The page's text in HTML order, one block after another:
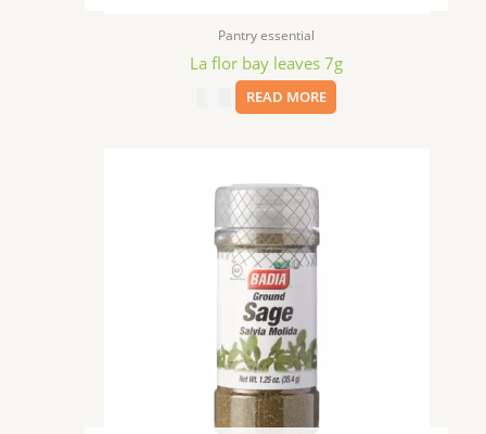
Pantry essential
La flor bay leaves 7g
READ MORE